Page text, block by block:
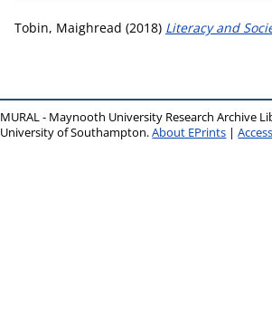
Tobin, Maighread (2018) Literacy and
MURAL - Maynooth University Research Archive
University of Southampton.About EPrints |